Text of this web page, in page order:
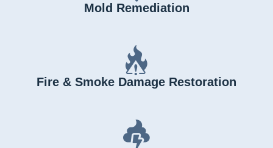
Mold Remediation
Fire & Smoke Damage Restoration